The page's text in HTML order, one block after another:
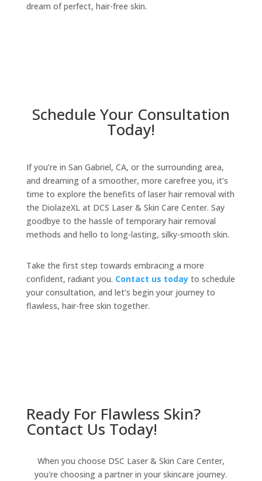
dream of perfect, hair-free skin.
Schedule Your Consultation
Today!
If you’re in San Gabriel, CA, or the surrounding area,
and dreaming of a smoother, more carefree you, it’s
time to explore the benefits of laser hair removal with
the DiolazeXL at DCS Laser & Skin Care Center. Say
goodbye to the hassle of temporary hair removal
methods and hello to long-lasting, silky-smooth skin.
Take the first step towards embracing a more
confident, radiant you. Contact us todayto schedule
your consultation, and let’s begin your journey to
flawless, hair-free skin together.
Ready For Flawless Skin?
Contact Us Today!
When you choose DSC Laser & Skin Care Center,
you're choosing a partner in your skincare journey.